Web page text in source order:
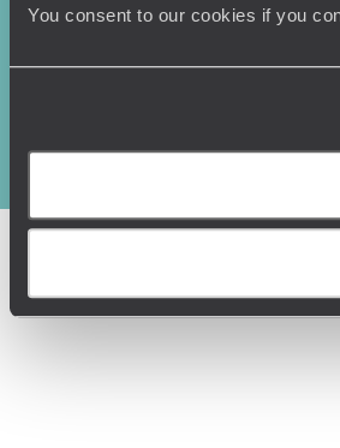
You consent to our cookies if you
Original Travel, First Floor, 111 Upper
© Original Travel 2026|Registered in